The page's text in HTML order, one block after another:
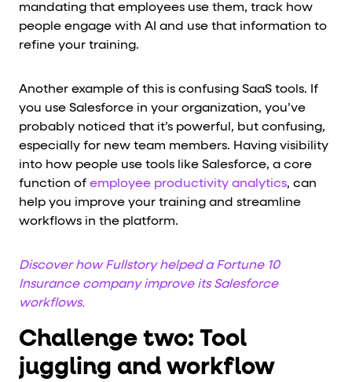
mandating that employees use them, track how
people engage with AI and use that information to
refine your training.
Another example of this is confusing SaaS tools. If
you use Salesforce in your organization, you’ve
probably noticed that it’s powerful, but confusing,
especially for new team members. Having visibility
into how people use tools like Salesforce, a core
function of employee productivity analytics, can
help you improve your training and streamline
workflows in the platform.
Discover how Fullstory helped a Fortune 10
Insurance company improve its Salesforce
workflows.
Challenge two: Tool
juggling and workflow